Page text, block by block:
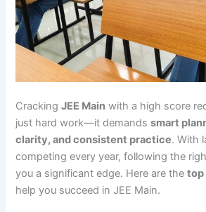
CrackingJEE Main with a high score
just hard work—it demandssmart
clarity, and consistent practice. With
competing every year, following the
you a significant edge. Here are thetop
help you succeed in JEE Main.